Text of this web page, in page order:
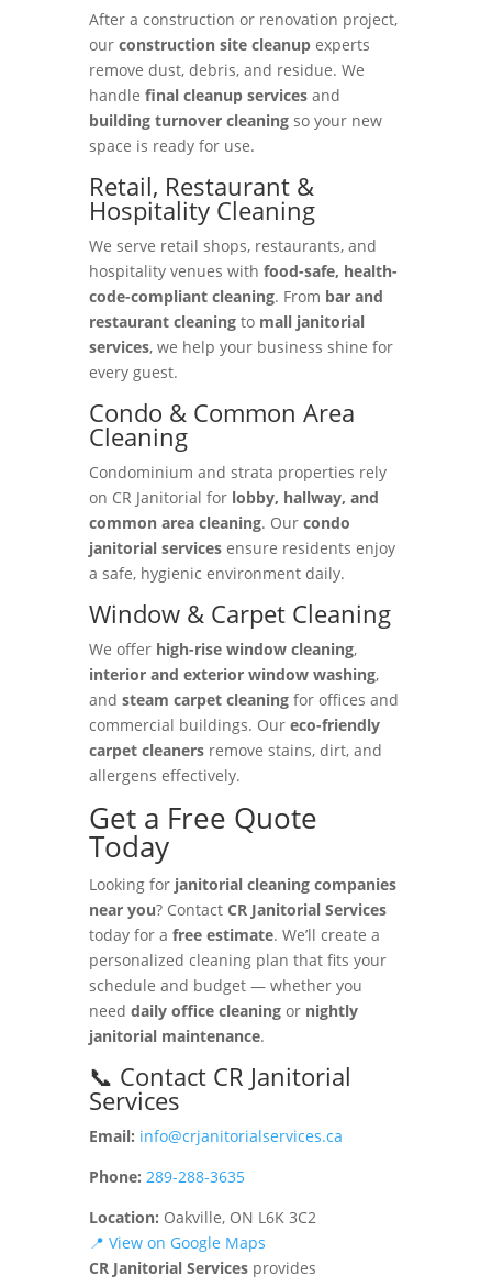
After a construction or renovation project,
our construction site cleanupexperts
remove dust, debris, and residue. We
handle final cleanup servicesand
building turnover cleaningso your new
space is ready for use.
Retail, Restaurant &
Hospitality Cleaning
We serve retail shops, restaurants, and
hospitality venues with food-safe, health-
code-compliant cleaning. From bar and
restaurant cleaningto mall janitorial
services, we help your business shine for
every guest.
Condo & Common Area
Cleaning
Condominium and strata properties rely
on CR Janitorial for lobby, hallway, and
common area cleaning. Our condo
janitorial servicesensure residents enjoy
a safe, hygienic environment daily.
Window & Carpet Cleaning
We offer high-rise window cleaning,
interior and exterior window washing,
and steam carpet cleaningfor offices and
commercial buildings. Our eco-friendly
carpet cleanersremove stains, dirt, and
allergens effectively.
Get a Free Quote
Today
Looking for janitorial cleaning companies
near you? Contact CR Janitorial Services
today for a free estimate. We’ll create a
personalized cleaning plan that fits your
schedule and budget — whether you
need daily office cleaningor nightly
janitorial maintenance.
📞 Contact CR Janitorial
Services
Email: info@crjanitorialservices.ca
Phone: 289-288-3635
Location: Oakville, ON L6K 3C2
📍 View on Google Maps
CR Janitorial Servicesprovides